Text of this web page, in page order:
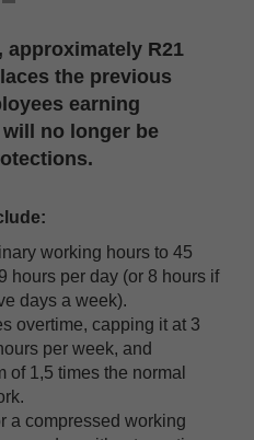
approximately R21
the previous
earning
no longer be
working hours to 45
hours per day (or 8 hours if
days a week).
overtime, capping it at 3
per week, and
of 1,5 times the normal
a compressed working